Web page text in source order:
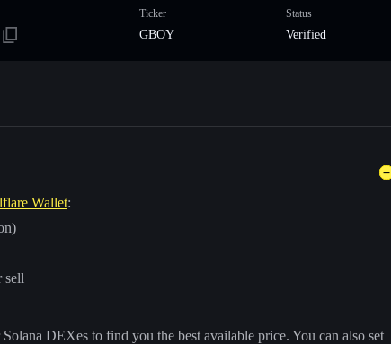
Ticker
GBOY
Status
Verified
Wallet:
sell
DEXes to find you the best available price. You can also set